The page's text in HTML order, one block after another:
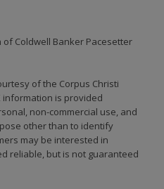
of Coldwell Banker Pacesetter
of the Corpus Christi
information is provided
non-commercial use, and
other than to identify
may be interested in
reliable, but is not guaranteed